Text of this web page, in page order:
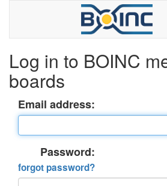
Log in to BOINC
boards
Email address:
Password:
forgot password?